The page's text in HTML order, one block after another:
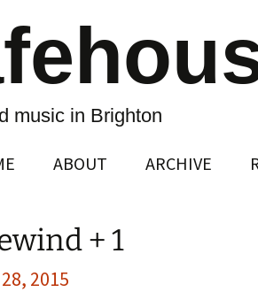
music in Brighton
ABOUT ARCHIVE
+ 1
2015